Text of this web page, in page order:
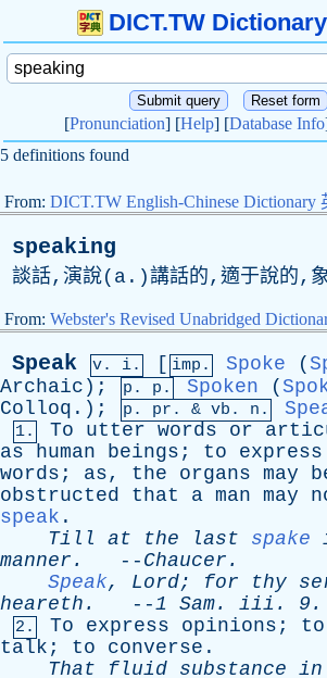
DICT.TW
[Pronunciation] [Help] [Database Info
5 definitions found
From: DICT.TW English-Chinese Dictionary
speaking
談話,演說( a .)講話的,適于說的,
From: Webster's Revised Unabridged
Speak v. i. [ imp. Spoke (
Archaic ); p. p. Spoken (
Colloq .); p. pr . & vb . n.
1. To utter words or
as
human beings ; to express
words ; as, the organs may
obstructed
that a man may
speak .
Till
at the last spake
manner . -- Chaucer .
Speak, Lord; for thy
heareth . --1 Sam. iii . 9.
2. To express opinions ; to
talk ; to converse .
That
fluid substance in